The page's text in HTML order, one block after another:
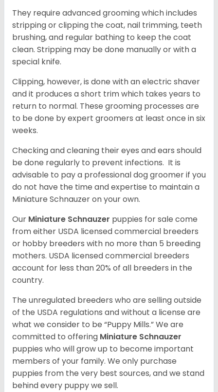
They require advanced grooming which includes
stripping or clipping the coat, nail trimming, teeth
brushing, and regular bathing to keep the coat
clean. Stripping may be done manually or with a
special knife.
Clipping, however, is done with an electric shaver
and it produces a short trim which takes years to
return to normal. These grooming processes are
to be done by expert groomers at least once in six
weeks.
Checking and cleaning their eyes and ears should
be done regularly to prevent infections. It is
advisable to pay a professional dog groomer if you
do not have the time and expertise to maintain a
Miniature Schnauzer on your own.
Our Miniature Schnauzer puppies for sale come
from either USDA licensed commercial breeders
or hobby breeders with no more than 5 breeding
mothers. USDA licensed commercial breeders
account for less than 20% of all breeders in the
country.
The unregulated breeders who are selling outside
of the USDA regulations and without a license are
what we consider to be “Puppy Mills.” We are
committed to offering Miniature Schnauzer
puppies who will grow up to become important
members of your family. We only purchase
puppies from the very best sources, and we stand
behind every puppy we sell.